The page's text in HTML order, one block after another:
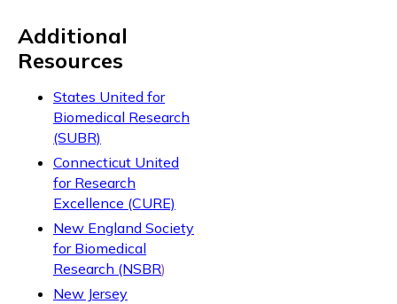
Additional
Resources
States United for
Biomedical Research
(SUBR)
Connecticut United
for Research
Excellence (CURE)
New England Society
for Biomedical
Research (NSBR)
New Jersey